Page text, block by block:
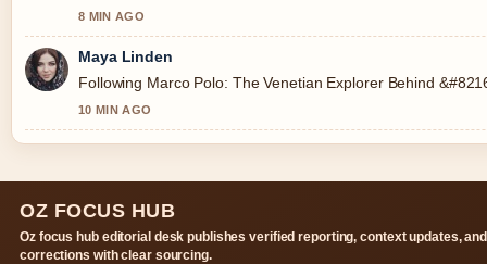
8 MIN AGO
Maya Linden
Following Marco Polo: The Venetian Explorer Behind
10 MIN AGO
OZ FOCUS HUB
Oz focus hub editorial desk publishes verified reporting, context updates, and
corrections with clear sourcing.